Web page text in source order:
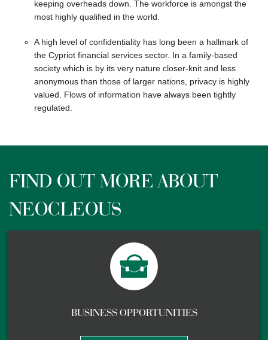
keeping overheads down. The workforce is amongst the
most highly qualified in the world.
A high level of confidentiality has long been a hallmark of
the Cypriot financial services sector. In a family-based
society which is by its very nature closer-knit and less
anonymous than those of larger nations, privacy is highly
valued. Flows of information have always been tightly
regulated.
FIND OUT MORE ABOUT
NEOCLEOUS
BUSINESS OPPORTUNITIES